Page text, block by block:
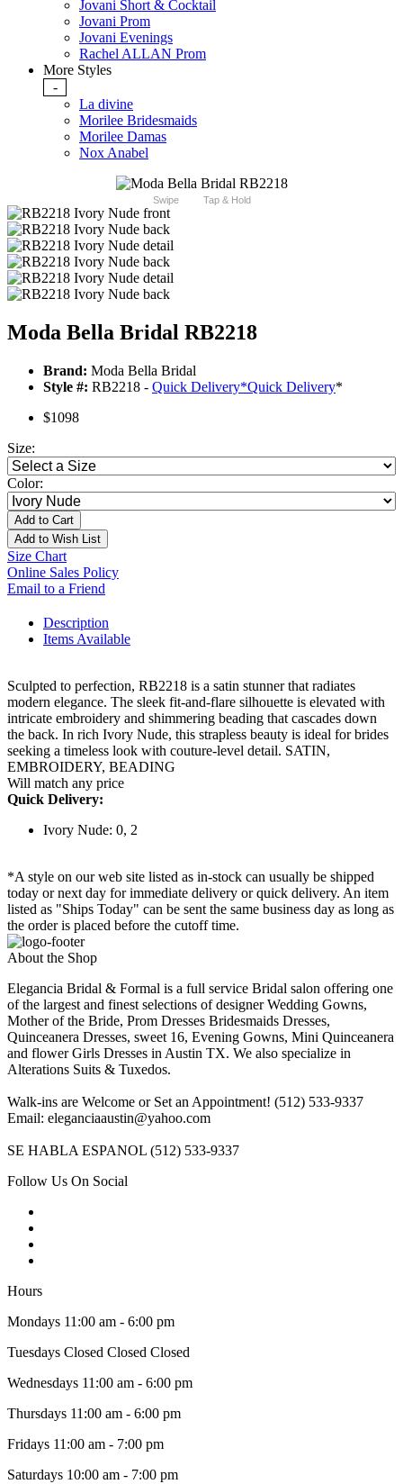
Jovani Short & Cocktail
Jovani Prom
Jovani Evenings
Rachel ALLAN Prom
More Styles
-
La divine
Morilee Bridesmaids
Morilee Damas
Nox Anabel
Swipe Tap & Hold
Moda Bella Bridal RB2218
Brand: Moda Bella Bridal
Style #: RB2218 - Quick Delivery*Quick Delivery*
$1098
Size:
Color:
Add to Cart
Add to Wish List
Size Chart
Online Sales Policy
Email to a Friend
Description
Items Available
Sculpted to perfection, RB2218 is a satin stunner that radiates
modern elegance. The sleek fit-and-flare silhouette is elevated with
intricate embroidery and shimmering beading that cascades down
the back. In rich Ivory Nude, this strapless beauty is ideal for brides
seeking a timeless look with couture-level detail. SATIN,
EMBROIDERY, BEADING
Will match any price
Quick Delivery:
Ivory Nude: 0, 2
*A style on our web site listed as in-stock can usually be shipped
today or next day for immediate delivery or quick delivery. An item
listed as "Ships Today" can be sent the same business day as long as
the order is placed before the cutoff time.
About the Shop
Elegancia Bridal & Formal is a full service Bridal salon offering one
of the largest and finest selections of designer Wedding Gowns,
Mother of the Bride, Prom Dresses Bridesmaids Dresses,
Quinceanera Dresses, sweet 16, Evening Gowns, Mini Quinceanera
and flower Girls Dresses in Austin TX. We also specialize in
Alterations Suits & Tuxedos.
Walk-ins are Welcome or Set an Appointment! (512) 533-9337
Email: eleganciaaustin@yahoo.com
SE HABLA ESPANOL (512) 533-9337
Follow Us On Social
Hours
Mondays 11:00 am - 6:00 pm
Tuesdays Closed Closed Closed
Wednesdays 11:00 am - 6:00 pm
Thursdays 11:00 am - 6:00 pm
Fridays 11:00 am - 7:00 pm
Saturdays 10:00 am - 7:00 pm